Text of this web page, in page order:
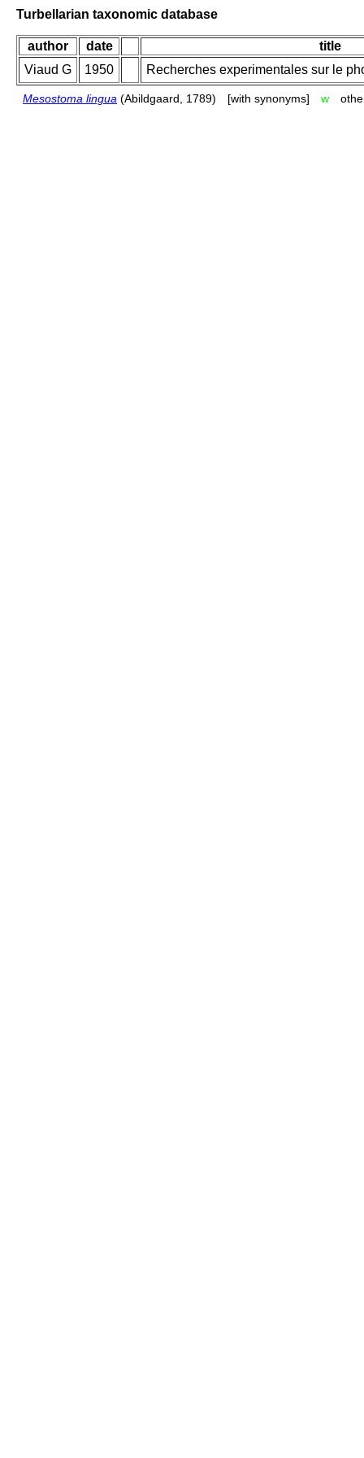
Turbellarian taxonomic database
author date
title
Viaud G
1950 Recherches experimentales sur le
Mesostoma lingua (Abildgaard, 1789) [with synonyms] w